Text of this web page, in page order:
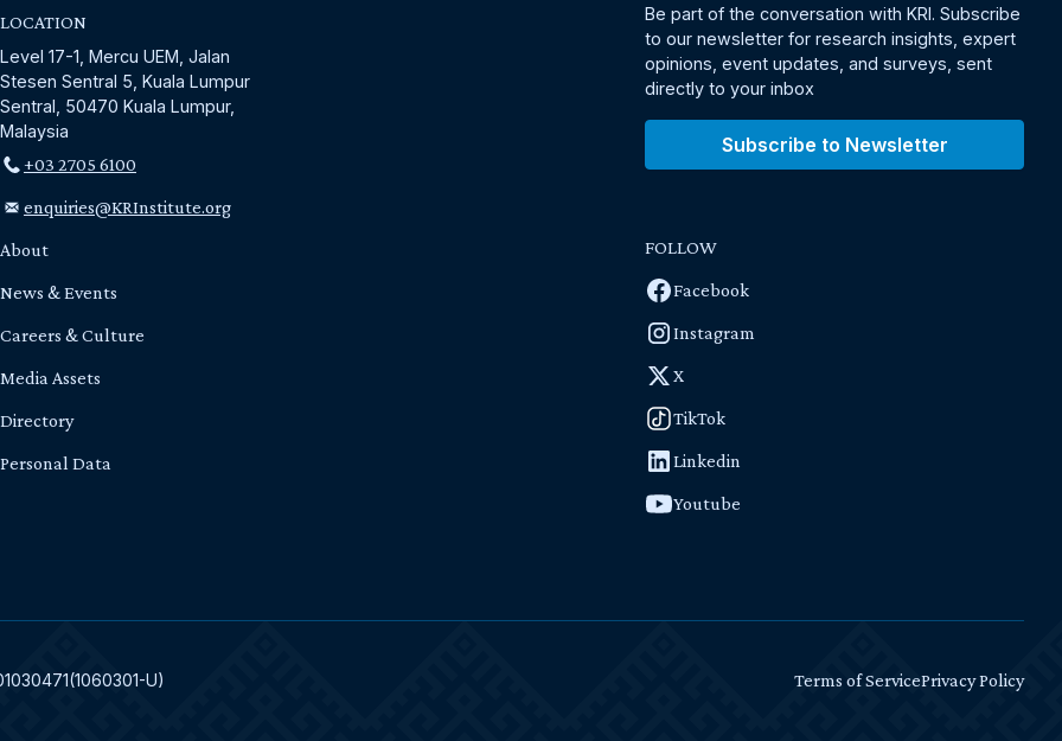
LOCATION
Level 17-1, Mercu UEM, Jalan
Stesen Sentral 5, Kuala Lumpur
Sentral, 50470 Kuala Lumpur,
Malaysia
+03 2705 6100
enquiries@KRInstitute.org
About
News & Events
Careers & Culture
Media Assets
Directory
Personal Data
Be part of the conversation with KRI. Subscribe
to our newsletter for research insights, expert
opinions, event updates, and surveys, sent
directly to your inbox
Subscribe to Newsletter
FOLLOW
Facebook
Instagram
X
TikTok
Linkedin
Youtube
U) Terms of ServicePrivacy Policy